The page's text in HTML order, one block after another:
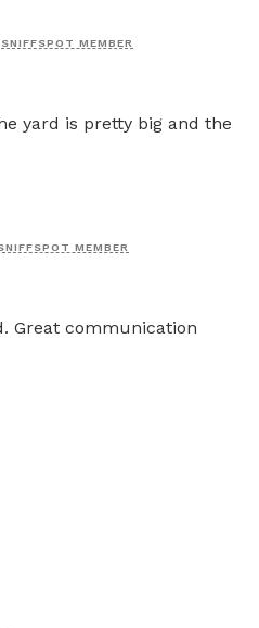
SNIFFSPOT MEMBER
yard is pretty big and the
MEMBER
Great communication